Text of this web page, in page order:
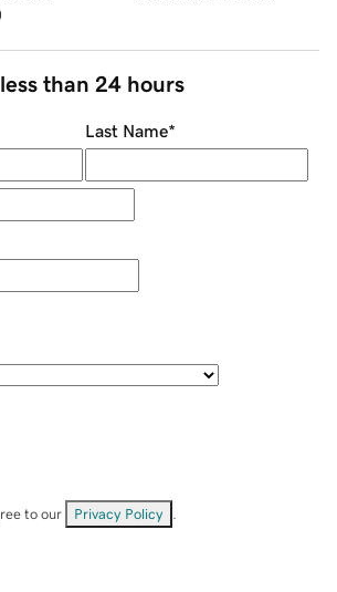
than 24 hours
Last Name*
to our Privacy Policy